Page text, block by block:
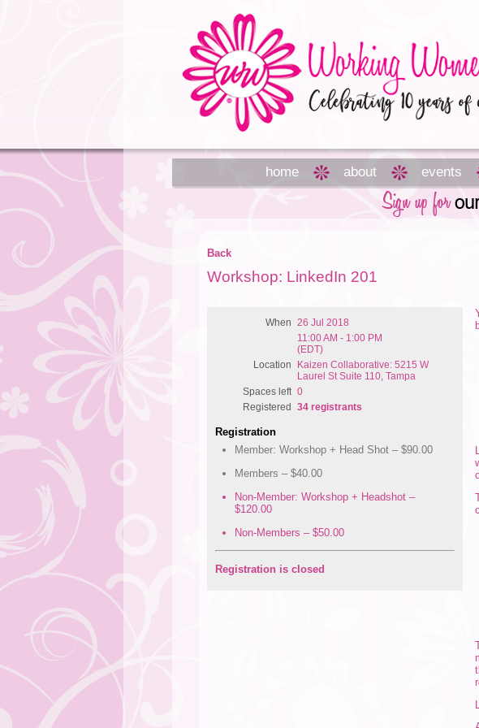
home about events
Back
Workshop: LinkedIn 201
When
26 Jul 2018
11:00 AM - 1:00 PM
(EDT)
Location
Kaizen Collaborative: 5215 W
Laurel St Suite 110, Tampa
Spaces left 0
Registered
34 registrants
Registration
Member: Workshop + Head Shot – $90.00
Members – $40.00
Non-Member: Workshop + Headshot –
$120.00
Non-Members – $50.00
Registration is closed